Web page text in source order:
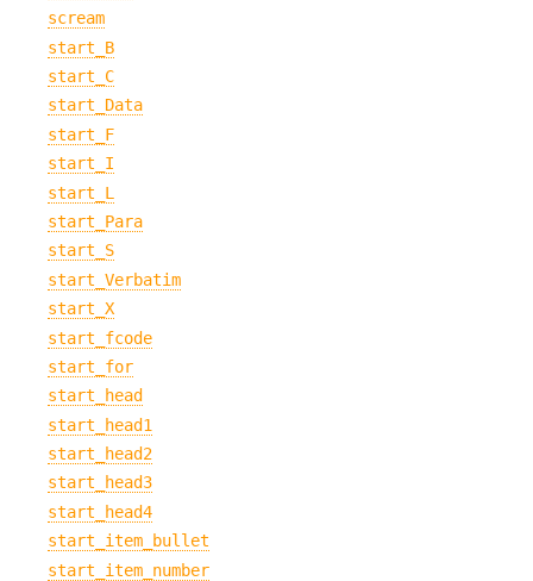
scream
start_B
start_C
start_Data
start_F
start_I
start_L
start_Para
start_S
start_Verbatim
start_X
start_fcode
start_for
start_head
start_head1
start_head2
start_head3
start_head4
start_item_bullet
start_item_number